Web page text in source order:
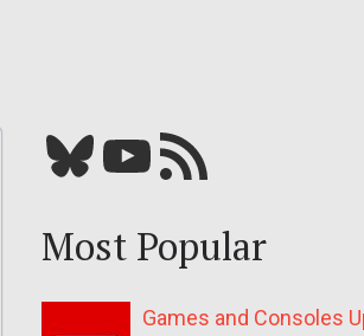
Bluesky YouTube Our RSS feed
Most Popular
Games and Consoles